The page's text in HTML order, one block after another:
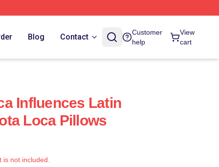
Blog Contact
Customer
help
View
cart
Influences Latin
Loca Pillows
not included.